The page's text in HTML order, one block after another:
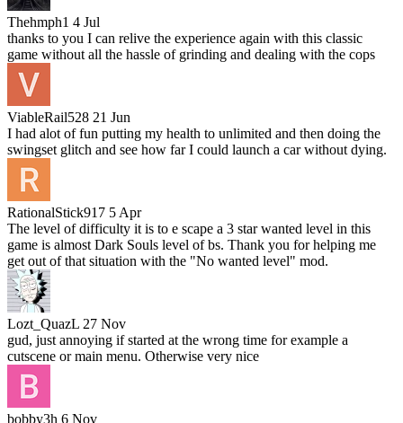
Thehmph1 4 Jul
thanks to you I can relive the experience again with this classic
game without all the hassle of grinding and dealing with the cops
ViableRail528 21 Jun
I had alot of fun putting my health to unlimited and then doing the
swingset glitch and see how far I could launch a car without dying.
RationalStick917 5 Apr
The level of difficulty it is to e scape a 3 star wanted level in this
game is almost Dark Souls level of bs. Thank you for helping me
get out of that situation with the "No wanted level" mod.
Lozt_QuazL 27 Nov
gud, just annoying if started at the wrong time for example a
cutscene or main menu. Otherwise very nice
bobby3h 6 Nov